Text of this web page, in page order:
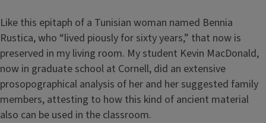
Like this epitaph of a Tunisian woman named Bennia
Rustica, who “lived piously for sixty years,” that now is
preserved in my living room. My student Kevin MacDonald,
now in graduate school at Cornell, did an extensive
prosopographical analysis of her and her suggested family
members, attesting to how this kind of ancient material
also can be used in the classroom.